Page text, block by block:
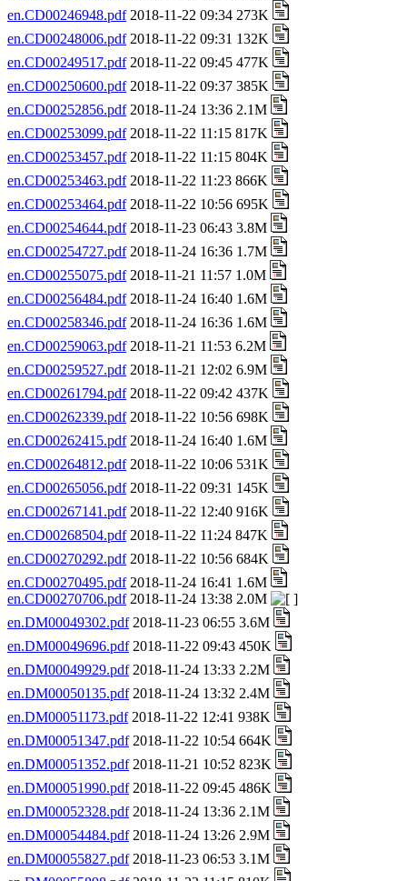
en.CD00246948.pdf2018-11-22 09:34 273K
en.CD00248006.pdf2018-11-22 09:31 132K
en.CD00249517.pdf2018-11-22 09:45 477K
en.CD00250600.pdf2018-11-22 09:37 385K
en.CD00252856.pdf2018-11-24 13:36 2.1M
en.CD00253099.pdf2018-11-22 11:15 817K
en.CD00253457.pdf2018-11-22 11:15 804K
en.CD00253463.pdf2018-11-22 11:23 866K
en.CD00253464.pdf2018-11-22 10:56 695K
en.CD00254644.pdf2018-11-23 06:43 3.8M
en.CD00254727.pdf2018-11-24 16:36 1.7M
en.CD00255075.pdf2018-11-21 11:57 1.0M
en.CD00256484.pdf2018-11-24 16:40 1.6M
en.CD00258346.pdf2018-11-24 16:36 1.6M
en.CD00259063.pdf2018-11-21 11:53 6.2M
en.CD00259527.pdf2018-11-21 12:02 6.9M
en.CD00261794.pdf2018-11-22 09:42 437K
en.CD00262339.pdf2018-11-22 10:56 698K
en.CD00262415.pdf2018-11-24 16:40 1.6M
en.CD00264812.pdf2018-11-22 10:06 531K
en.CD00265056.pdf2018-11-22 09:31 145K
en.CD00267141.pdf2018-11-22 12:40 916K
en.CD00268504.pdf2018-11-22 11:24 847K
en.CD00270292.pdf2018-11-22 10:56 684K
en.CD00270495.pdf2018-11-24 16:41 1.6M
en.CD00270706.pdf2018-11-24 13:38 2.0M
en.DM00049302.pdf2018-11-23 06:55 3.6M
en.DM00049696.pdf2018-11-22 09:43 450K
en.DM00049929.pdf2018-11-24 13:33 2.2M
en.DM00050135.pdf2018-11-24 13:32 2.4M
en.DM00051173.pdf2018-11-22 12:41 938K
en.DM00051347.pdf2018-11-22 10:54 664K
en.DM00051352.pdf2018-11-21 10:52 823K
en.DM00051990.pdf2018-11-22 09:45 486K
en.DM00052328.pdf2018-11-24 13:36 2.1M
en.DM00054484.pdf2018-11-24 13:26 2.9M
en.DM00055827.pdf2018-11-23 06:53 3.1M